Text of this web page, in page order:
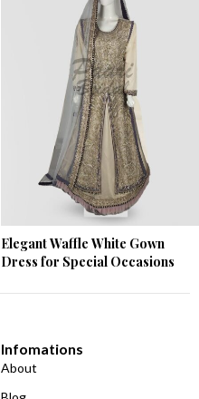
Elegant Waffle White Gown
Dress for Special Occasions
Infomations
About